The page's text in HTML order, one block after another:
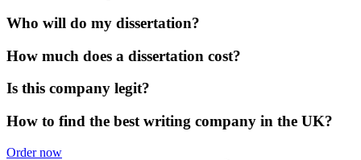
Who will do my dissertation?
How much does a dissertation cost?
Is this company legit?
How to find the best writing company in the UK?
Order now